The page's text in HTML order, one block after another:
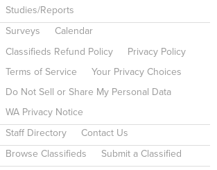
Studies/Reports
Surveys
Calendar
Classifieds Refund Policy
Privacy Policy
Terms of Service
Your Privacy Choices
Do Not Sell or Share My Personal Data
WA Privacy Notice
Staff Directory Contact Us
Browse Classifieds Submit a Classified